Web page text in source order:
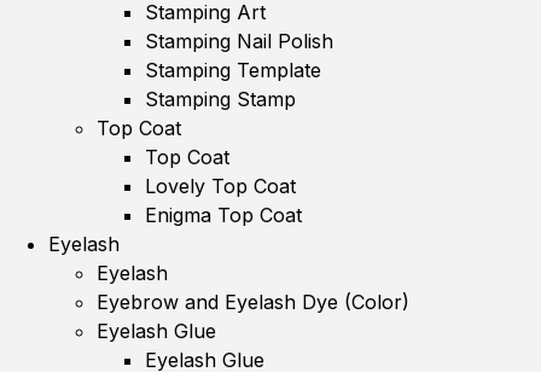
Stamping Art
Stamping Nail Polish
Stamping Template
Stamping Stamp
Top Coat
Top Coat
Lovely Top Coat
Enigma Top Coat
Eyelash
Eyelash
Eyebrow and Eyelash Dye (Color)
Eyelash Glue
Eyelash Glue